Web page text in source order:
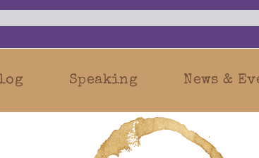
Speaking News &